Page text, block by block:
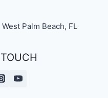
Palm Beach, FL